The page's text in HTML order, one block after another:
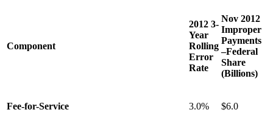
Component
2012 3-
Year
Rolling
Error
Rate
Nov 2012
Improper
Payments
–Federal
Share
(Billions)
Fee-for-Service 3.0% $6.0